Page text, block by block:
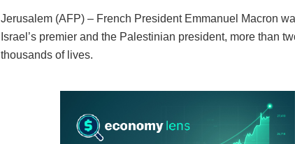
Jerusalem (AFP) – French President Emmanuel Macron
Israel’s premier and the Palestinian president, more than
thousands of lives.